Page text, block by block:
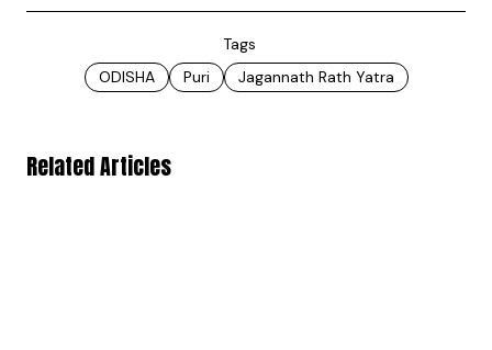
Tags
ODISHA
Puri Jagannath Rath Yatra
Related Articles